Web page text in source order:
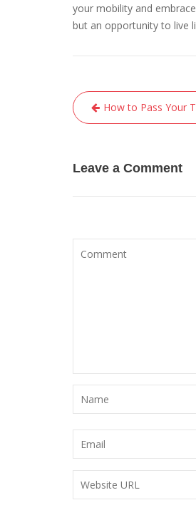
your mobility and
but an opportunity to live
Post
navigation
How to Pass Your
Leave a Comment